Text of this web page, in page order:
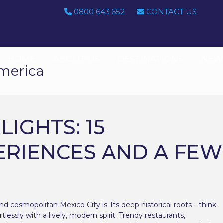
0800 643 652 CONTACT US
15
AND A FEW
cosmopolitan Mexico City is. Its deep historical roots—think
with a lively, modern spirit. Trendy restaurants,